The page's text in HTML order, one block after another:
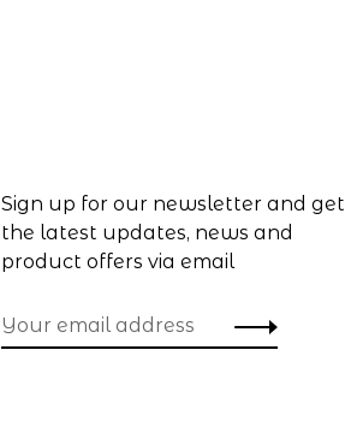
Sign up for our newsletter and get
the latest updates, news and
product offers via email